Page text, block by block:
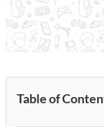
Table of